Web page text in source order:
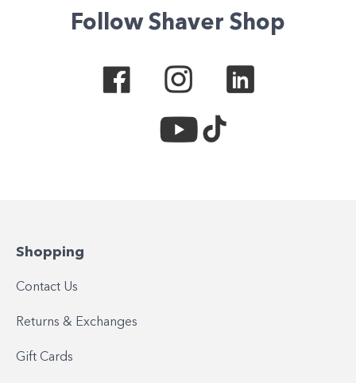
Follow Shaver Shop
Shopping
Contact Us
Returns & Exchanges
Gift Cards